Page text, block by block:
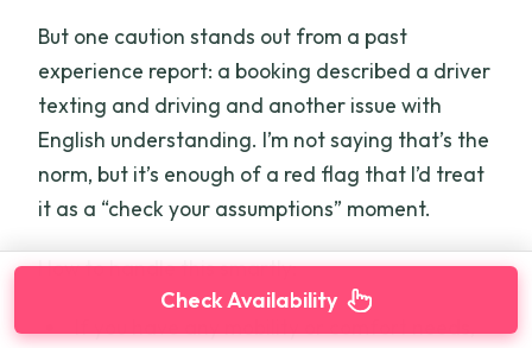
But one caution stands out from a past
experience report: a booking described a driver
texting and driving and another issue with
English understanding. I’m not saying that’s the
norm, but it’s enough of a red flag that I’d treat
it as a “check your assumptions” moment.
How to handle this smartly:
If you have any mobility or comfort needs,
Check Availability